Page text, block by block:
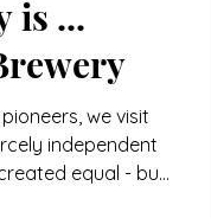
is ...
we visit
independent
equal - but